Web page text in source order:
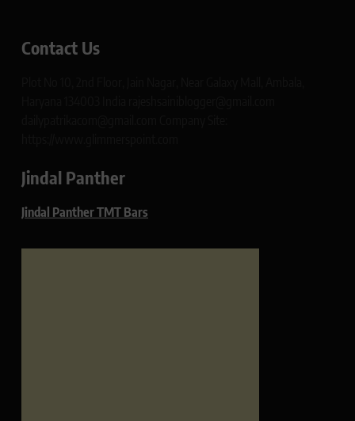
Contact Us
Jindal Panther
Jindal Panther TMT Bars